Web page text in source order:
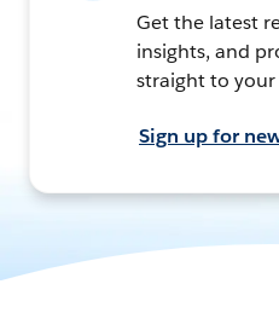
Get the latest
insights, and
straight to your
Sign up for